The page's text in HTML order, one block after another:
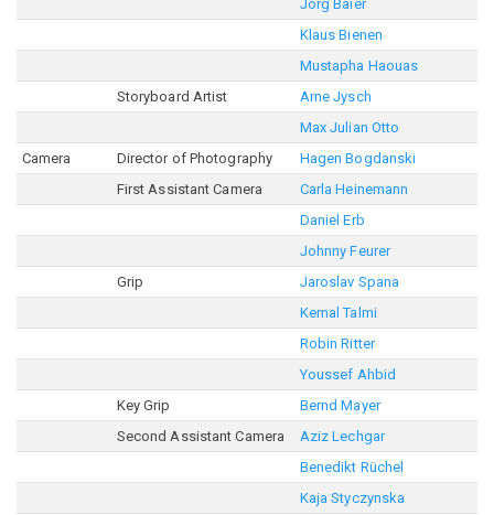
Jörg Baier
Klaus Bienen
Mustapha Haouas
Storyboard Artist
Arne Jysch
Max Julian Otto
Camera
Director of Photography
Hagen Bogdanski
First Assistant Camera
Carla Heinemann
Daniel Erb
Johnny Feurer
Grip
Jaroslav Spana
Kemal Talmi
Robin Ritter
Youssef Ahbid
Key Grip
Bernd Mayer
Second Assistant Camera
Aziz Lechgar
Benedikt Rüchel
Kaja Styczynska